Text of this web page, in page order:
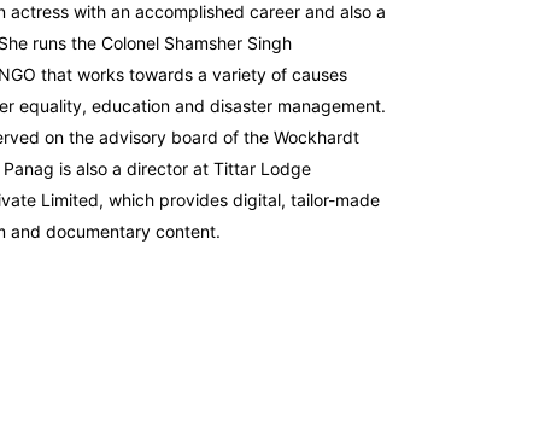
actress with an accomplished career and also a
runs the Colonel Shamsher Singh
that works towards a variety of causes
equality, education and disaster management.
on the advisory board of the Wockhardt
Panag is also a director at Tittar Lodge
Limited, which provides digital, tailor-made
and documentary content.